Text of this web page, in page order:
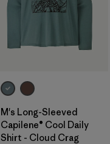
M's Long-Sleeved
Capilene® Cool Daily
Shirt - Cloud Crag